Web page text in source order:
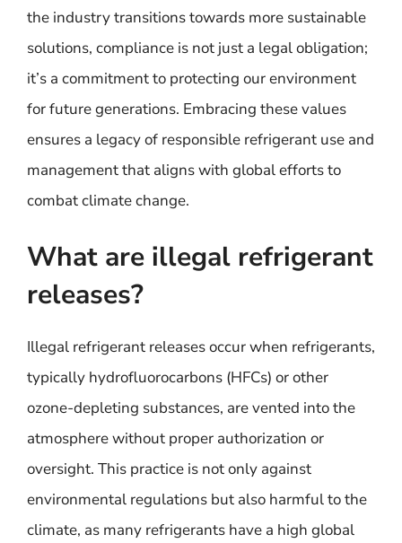
the industry transitions towards more sustainable
solutions, compliance is not just a legal obligation;
it’s a commitment to protecting our environment
for future generations. Embracing these values
ensures a legacy of responsible refrigerant use and
management that aligns with global efforts to
combat climate change.
What are illegal refrigerant
releases?
Illegal refrigerant releases occur when refrigerants,
typically hydrofluorocarbons (HFCs) or other
ozone-depleting substances, are vented into the
atmosphere without proper authorization or
oversight. This practice is not only against
environmental regulations but also harmful to the
climate, as many refrigerants have a high global